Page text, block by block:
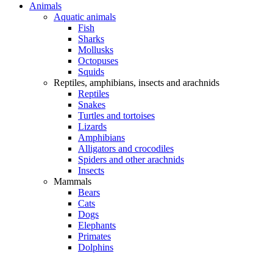
Animals
Aquatic animals
Fish
Sharks
Mollusks
Octopuses
Squids
Reptiles, amphibians, insects and arachnids
Reptiles
Snakes
Turtles and tortoises
Lizards
Amphibians
Alligators and crocodiles
Spiders and other arachnids
Insects
Mammals
Bears
Cats
Dogs
Elephants
Primates
Dolphins